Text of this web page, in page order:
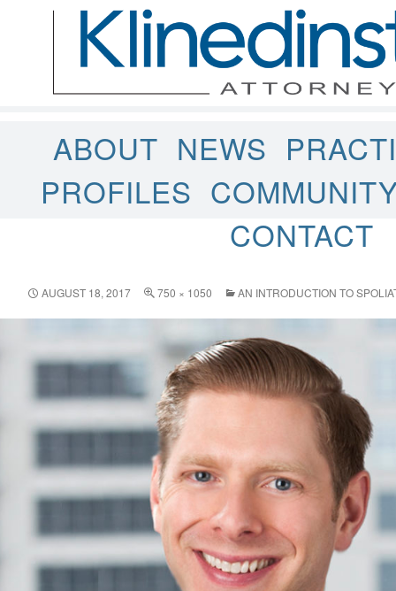
ABOUT NEWS
PROFILES
CONTACT
AUGUST 18, 2017 750 × 1050 AN INTRODUCTION TO